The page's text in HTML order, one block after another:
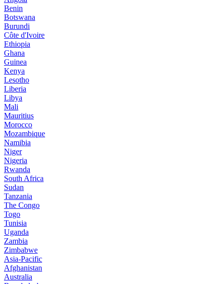
Benin
Botswana
Burundi
Côte d'Ivoire
Ethiopia
Ghana
Guinea
Kenya
Lesotho
Liberia
Libya
Mali
Mauritius
Morocco
Mozambique
Namibia
Niger
Nigeria
Rwanda
South Africa
Sudan
Tanzania
The Congo
Togo
Tunisia
Uganda
Zambia
Zimbabwe
Asia-Pacific
Afghanistan
Australia